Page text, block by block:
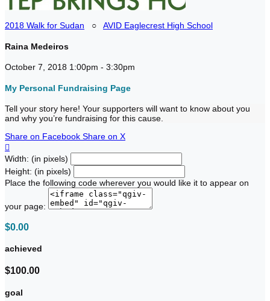
2018 Walk for Sudan ○ AVID Eaglecrest High School
Raina Medeiros
October 7, 2018 1:00pm - 3:30pm
My Personal Fundraising Page
Tell your story here! Your supporters will want to know about you
and why you’re fundraising for this cause.
Share on Facebook Share on X

Width: (in pixels)
Height: (in pixels)
Place the following code wherever you would like it to appear on
your page:
$0.00
achieved
$100.00
goal